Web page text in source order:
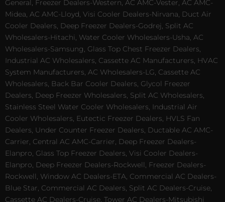
General, Freezer Dealers-Western, AC AMC-Vester, AC AMC-
Midea, AC AMC-Lloyd, Visi Cooler Dealers-Nirvana, Duct Air
Cooler Dealers, Deep Freezer Dealers-Godrej, Split AC
Wholesalers-Hitachi, Water Cooler Wholesalers-Usha, AC
Wholesalers-Samsung, Glass Top Chest Freezer Dealers,
Industrial AC Wholesalers, Cassette AC Manufacturers, HVAC
System Manufacturers, AC Wholesalers-LG, Cassette AC
Wholesalers, Back Bar Cooler Dealers, Glycol Freezer
Dealers, Deep Freezer Wholesalers, Split AC Wholesalers,
Stainless Steel Water Cooler Wholesalers, Industrial Air
Cooler Wholesalers, Eutectic Freezer Dealers, HVLS Fan
Dealers, Under Counter Freezer Dealers, Ductable AC AMC-
Carrier, Central AC AMC-Carrier, Deep Freezer Dealers-
Elanpro, Glass Top Freezer Dealers, Visi Cooler Dealers-
Elanpro, Deep Freezer Dealers-Rockwell, Freezer Dealers-
Rockwell, Window AC Dealers-ETA, Commercial AC Dealers-
Blue Star, Commercial AC Dealers, Split AC Dealers-Cruise,
Cassette AC Dealers-Cruise, Tower AC Dealers-Mitsubishi